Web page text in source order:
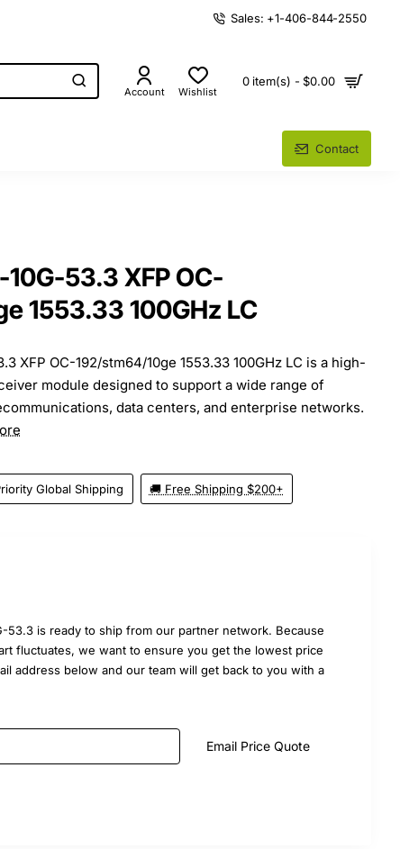
Sales: +1-406-844-2550
Account Wishlist
0 item(s) - $0.00
Contact
53.3 XFP OC-
1553.33 100GHz LC
XFP OC-192/stm64/10ge 1553.33 100GHz LC is a high-
module designed to support a wide range of
data centers, and enterprise networks.
Global Shipping 🚚 Free Shipping $200+
53.3 is ready to ship from our partner network. Because
fluctuates, we want to ensure you get the lowest price
address below and our team will get back to you with a